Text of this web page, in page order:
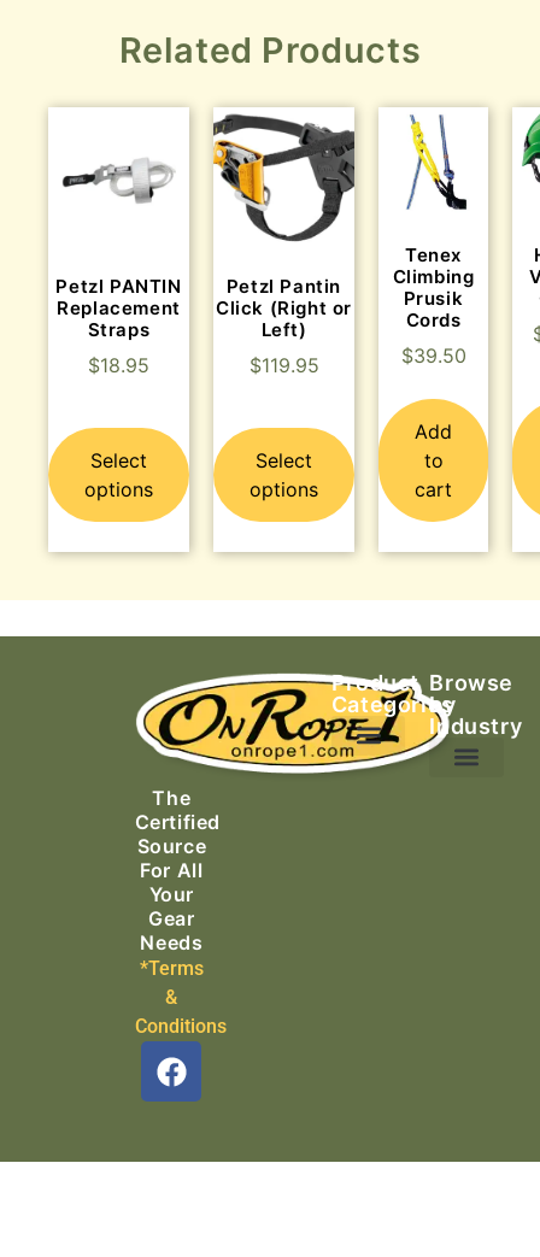
Related Products
Petzl PANTIN
Replacement
Straps
$18.95
Select
options
Petzl Pantin
Click (Right or
Left)
$119.95
Select
options
Tenex
Climbing
Prusik
Cords
$39.50
Add
to
cart
The
Certified
Source
For All
Your
Gear
Needs
*Terms
&
Conditions
Product
Categories
Browse
by
Industry